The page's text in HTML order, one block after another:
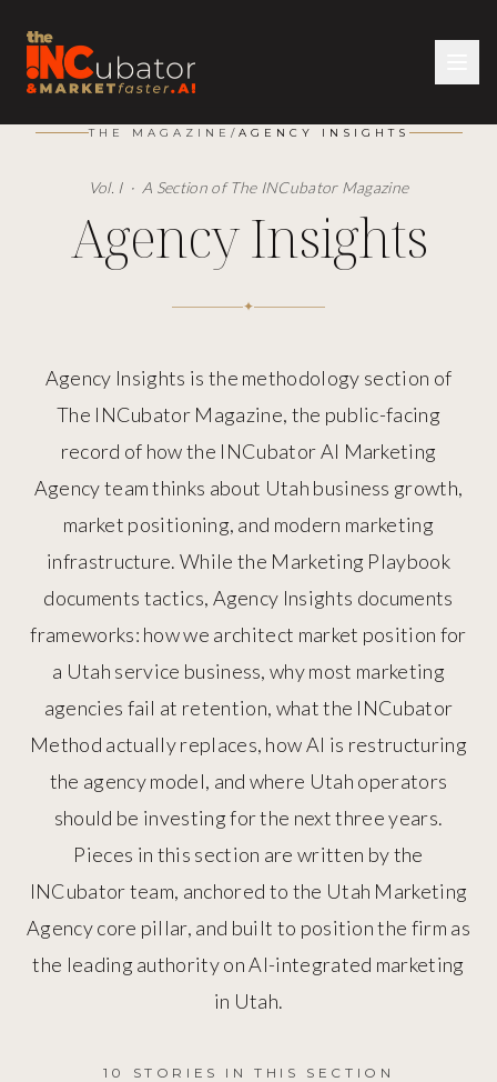
THE MAGAZINE / AGENCY INSIGHTS
Vol. I · A Section of The INCubator Magazine
Agency Insights
✦
Agency Insights is the methodology section of
The INCubator Magazine, the public-facing
record of how the INCubator AI Marketing
Agency team thinks about Utah business growth,
market positioning, and modern marketing
infrastructure. While the Marketing Playbook
documents tactics, Agency Insights documents
frameworks: how we architect market position for
a Utah service business, why most marketing
agencies fail at retention, what the INCubator
Method actually replaces, how AI is restructuring
the agency model, and where Utah operators
should be investing for the next three years.
Pieces in this section are written by the
INCubator team, anchored to the Utah Marketing
Agency core pillar, and built to position the firm as
the leading authority on AI-integrated marketing
in Utah.
10 STORIES IN THIS SECTION